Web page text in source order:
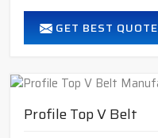
GET BEST QUOTE
Profile Top V Belt